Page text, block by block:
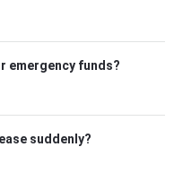
emergency funds?
suddenly?